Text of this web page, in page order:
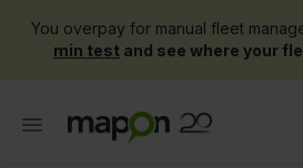
You overpay for manual fleet
min test and see where your